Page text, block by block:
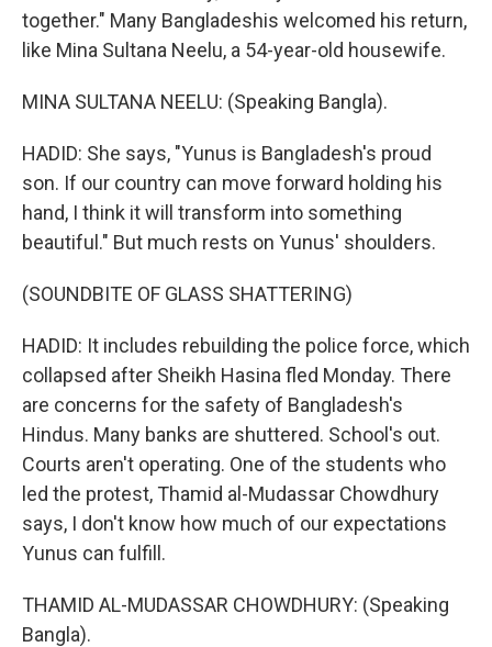
together." Many Bangladeshis welcomed his return,
like Mina Sultana Neelu, a 54-year-old housewife.
MINA SULTANA NEELU: (Speaking Bangla).
HADID: She says, "Yunus is Bangladesh's proud
son. If our country can move forward holding his
hand, I think it will transform into something
beautiful." But much rests on Yunus' shoulders.
(SOUNDBITE OF GLASS SHATTERING)
HADID: It includes rebuilding the police force, which
collapsed after Sheikh Hasina fled Monday. There
are concerns for the safety of Bangladesh's
Hindus. Many banks are shuttered. School's out.
Courts aren't operating. One of the students who
led the protest, Thamid al-Mudassar Chowdhury
says, I don't know how much of our expectations
Yunus can fulfill.
THAMID AL-MUDASSAR CHOWDHURY: (Speaking
Bangla).